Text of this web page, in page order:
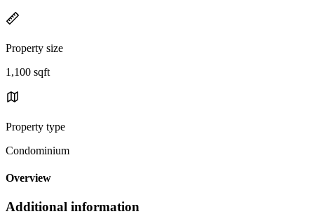
Property size
1,100 sqft
Property type
Condominium
Overview
Additional information